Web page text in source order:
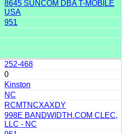
8645 SUNCOM DBA T-MOBILE
USA
951
252-468
0
Kinston
NC
RCMTNCXAXDY
998E BANDWIDTH.COM CLEC,
LLC - NC